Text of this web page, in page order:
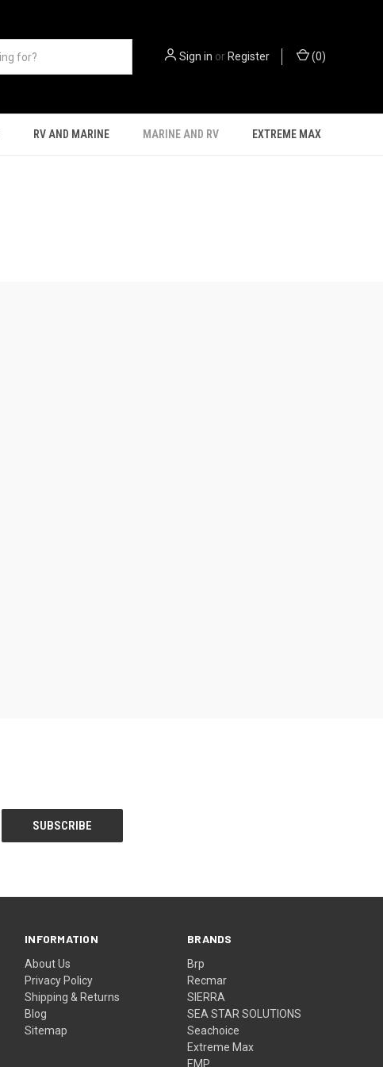
Sign in or Register (0)
RV AND MARINE MARINE AND RV EXTREME MAX
INFORMATION
About Us
Privacy Policy
Shipping & Returns
Blog
Sitemap
BRANDS
Brp
Recmar
SIERRA
SEA STAR SOLUTIONS
Seachoice
Extreme Max
EMP